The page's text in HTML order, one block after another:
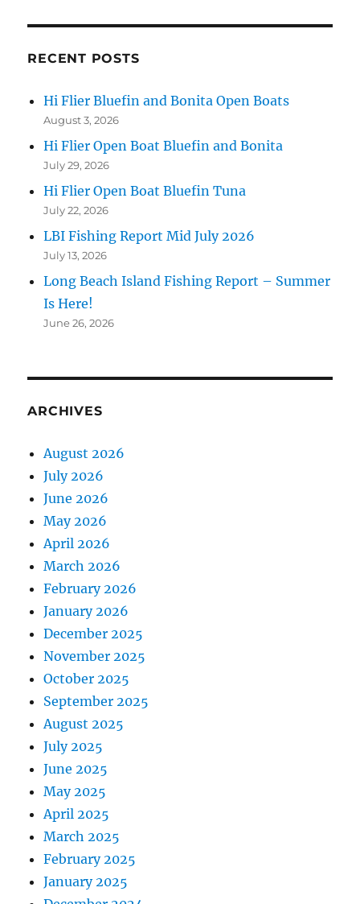
RECENT POSTS
Hi Flier Bluefin and Bonita Open Boats
August 3, 2026
Hi Flier Open Boat Bluefin and Bonita
July 29, 2026
Hi Flier Open Boat Bluefin Tuna
July 22, 2026
LBI Fishing Report Mid July 2026
July 13, 2026
Long Beach Island Fishing Report – Summer
Is Here!
June 26, 2026
ARCHIVES
August 2026
July 2026
June 2026
May 2026
April 2026
March 2026
February 2026
January 2026
December 2025
November 2025
October 2025
September 2025
August 2025
July 2025
June 2025
May 2025
April 2025
March 2025
February 2025
January 2025